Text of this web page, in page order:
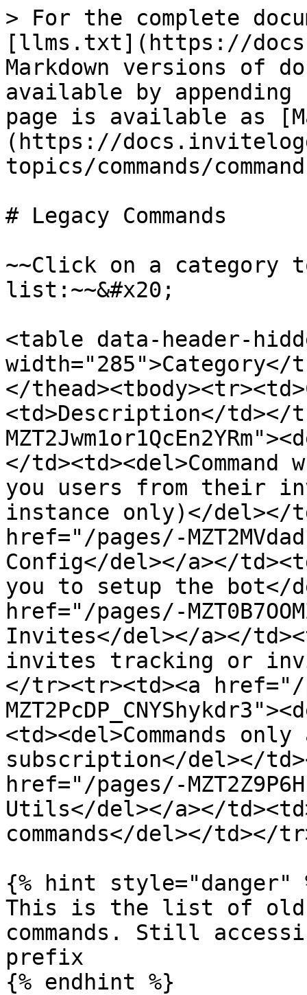
> For the complete
[llms.txt](https://
Markdown versions of
available by
page is available as
(https://
topics/commands/
# Legacy Commands
~~Click on a category
list:~~&#x20;
<table data-header-
</
<td>Description</td></
</
you users from their
instance only)</del></
href="/pages/-
Config</del></a></
you to setup the bot</
href="/pages/-
Invites</del></a></
invites tracking or
</tr><tr><td><a href="/
<td><del>Commands
subscription</del></
href="/pages/-
Utils</del></a></
commands</del></td></
{% hint style="danger"
This is the list of old
commands. Still
prefix
{% endhint %}